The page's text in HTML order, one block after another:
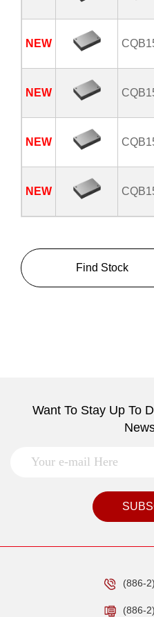
NEW
NEW
NEW
NEW
Find Stock
Want To Stay Up To
(886-
(886-